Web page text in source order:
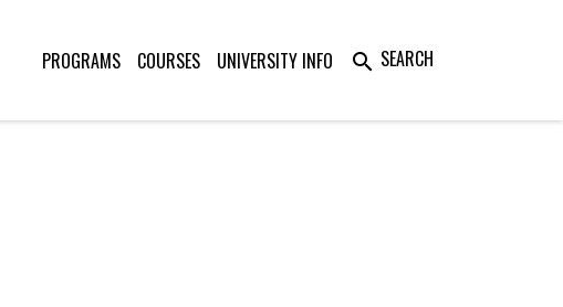
PROGRAMS COURSES UNIVERSITY INFO search SEARCH